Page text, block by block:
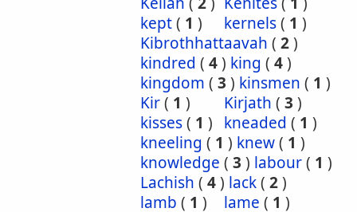
kept( 1 ) kernels( 1 )
Kibrothhattaavah ( 2)
kindred ( 4) king ( 4)
kingdom ( 3 ) kinsmen ( 1 )
Kir( 1 ) Kirjath ( 3 )
kisses( 1 ) kneaded ( 1 )
kneeling ( 1 ) knew( 1 )
knowledge ( 3 ) labour( 1 )
Lachish ( 4) lack( 2)
lamb ( 1 ) lame ( 1 )